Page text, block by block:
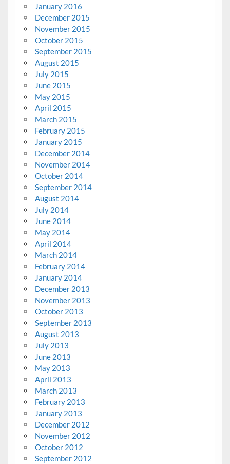
January 2016
December 2015
November 2015
October 2015
September 2015
August 2015
July 2015
June 2015
May 2015
April 2015
March 2015
February 2015
January 2015
December 2014
November 2014
October 2014
September 2014
August 2014
July 2014
June 2014
May 2014
April 2014
March 2014
February 2014
January 2014
December 2013
November 2013
October 2013
September 2013
August 2013
July 2013
June 2013
May 2013
April 2013
March 2013
February 2013
January 2013
December 2012
November 2012
October 2012
September 2012